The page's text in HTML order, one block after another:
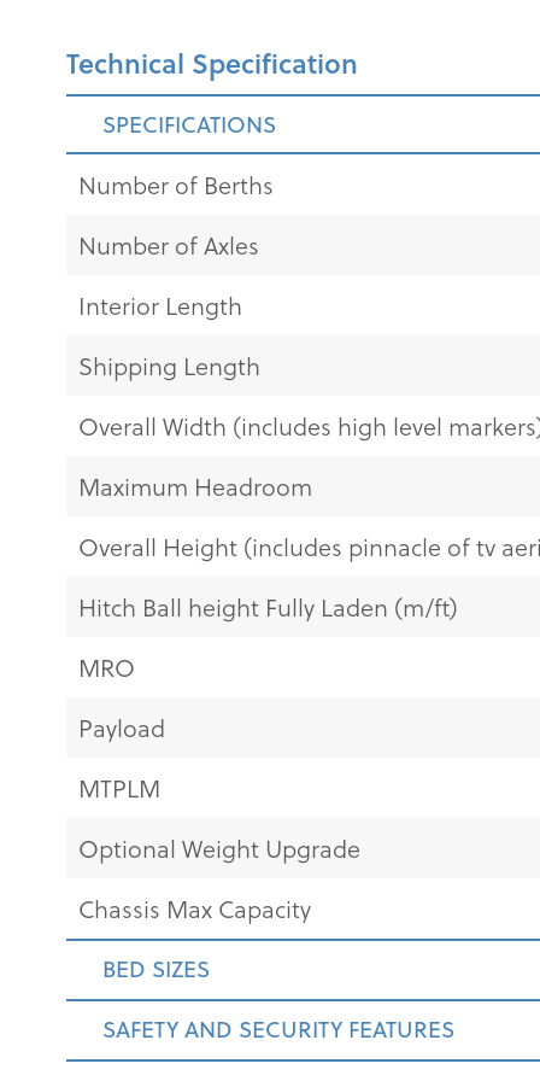
Technical Specification
SPECIFICATIONS
Number of Berths
Number of Axles
Interior Length
Shipping Length
Overall Width (includes high level
Maximum Headroom
Overall Height (includes pinnacle of tv
Hitch Ball height Fully Laden (m/ft)
MRO
Payload
MTPLM
Optional Weight Upgrade
Chassis Max Capacity
BED SIZES
SAFETY AND SECURITY FEATURES